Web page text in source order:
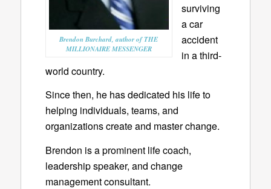
Brendon Burchard, author of THE
MILLIONAIRE MESSENGER
surviving
a car
accident
in a third-
world country.
Since then, he has dedicated his life to
helping individuals, teams, and
organizations create and master change.
Brendon is a prominent life coach,
leadership speaker, and change
management consultant.